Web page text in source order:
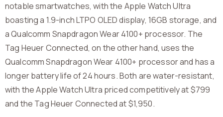
notable smartwatches, with the Apple Watch Ultra
boasting a 1.9-inch LTPO OLED display, 16GB storage, and
a Qualcomm Snapdragon Wear 4100+ processor. The
Tag Heuer Connected, on the other hand, uses the
Qualcomm Snapdragon Wear 4100+ processor and has a
longer battery life of 24 hours. Both are water-resistant,
with the Apple Watch Ultra priced competitively at $799
and the Tag Heuer Connected at $1,950.